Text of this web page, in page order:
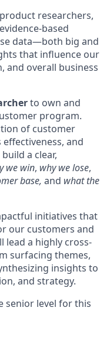
researchers,
based
data—both big and
that influence our
and overall business
to own and
program.
of customer
and
a clear,
we win, why we lose,
base, and what the
initiatives that
our customers and
lead a highly cross-
surfacing themes,
insights to
and strategy.
senior level for this